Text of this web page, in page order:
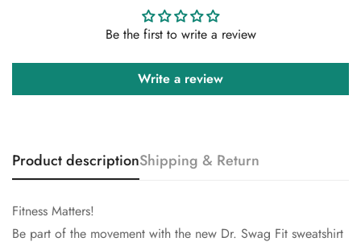
Be the first to write a review
Write a review
Product descriptionShipping & Return
Fitness Matters!
Be part of the movement with the new Dr. Swag Fit sweatshirt